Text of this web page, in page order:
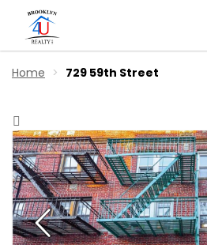
Home 729 59th Street